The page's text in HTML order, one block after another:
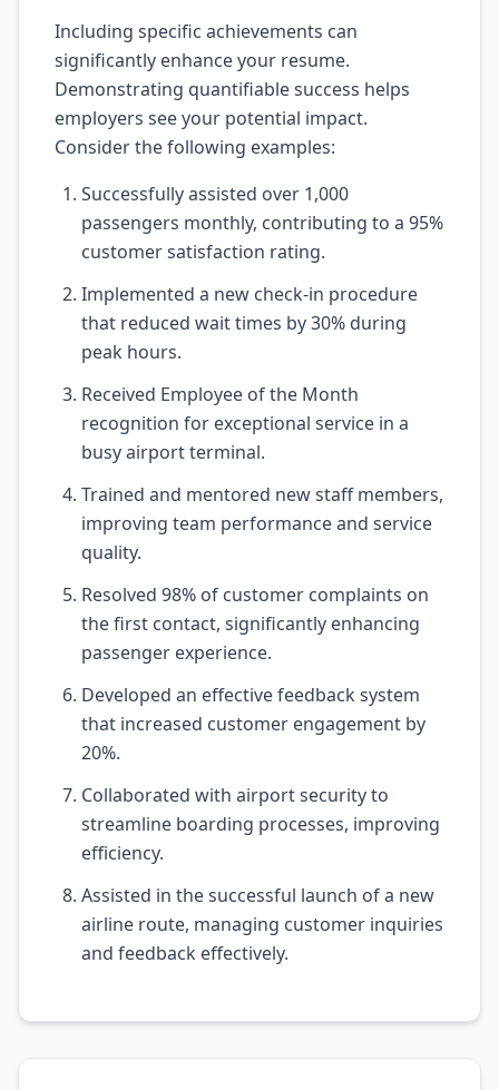
Including specific achievements can
significantly enhance your resume.
Demonstrating quantifiable success helps
employers see your potential impact.
Consider the following examples:
Successfully assisted over 1,000
passengers monthly, contributing to a 95%
customer satisfaction rating.
Implemented a new check-in procedure
that reduced wait times by 30% during
peak hours.
Received Employee of the Month
recognition for exceptional service in a
busy airport terminal.
Trained and mentored new staff members,
improving team performance and service
quality.
Resolved 98% of customer complaints on
the first contact, significantly enhancing
passenger experience.
Developed an effective feedback system
that increased customer engagement by
20%.
Collaborated with airport security to
streamline boarding processes, improving
efficiency.
Assisted in the successful launch of a new
airline route, managing customer inquiries
and feedback effectively.